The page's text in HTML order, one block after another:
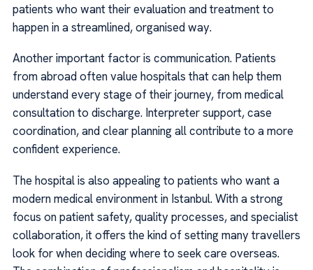
patients who want their evaluation and treatment to
happen in a streamlined, organised way.
Another important factor is communication. Patients
from abroad often value hospitals that can help them
understand every stage of their journey, from medical
consultation to discharge. Interpreter support, case
coordination, and clear planning all contribute to a more
confident experience.
The hospital is also appealing to patients who want a
modern medical environment in Istanbul. With a strong
focus on patient safety, quality processes, and specialist
collaboration, it offers the kind of setting many travellers
look for when deciding where to seek care overseas.